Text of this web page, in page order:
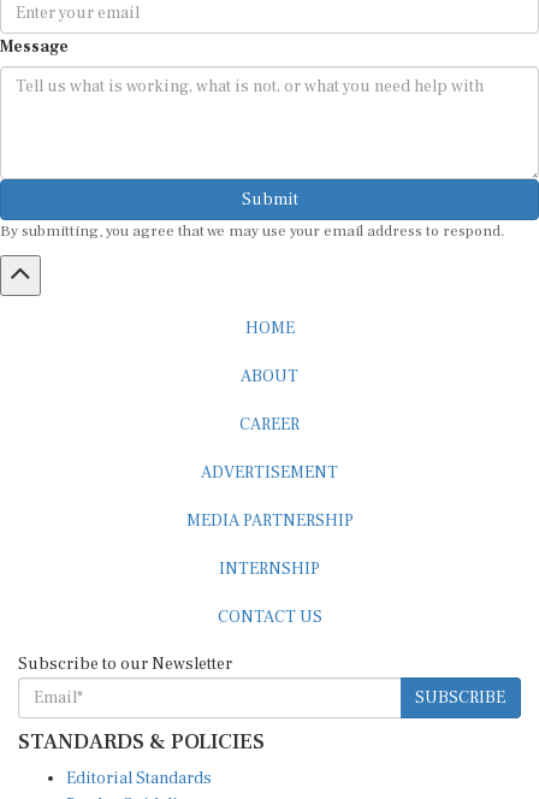
Message
Submit
SUBSCRIBE
STANDARDS & POLICIES
Reader Guidelines